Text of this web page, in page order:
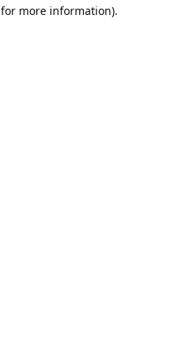
more information).